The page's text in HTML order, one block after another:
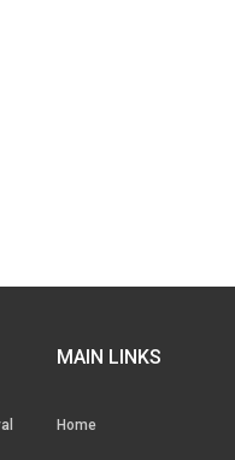
MAIN LINKS
Home